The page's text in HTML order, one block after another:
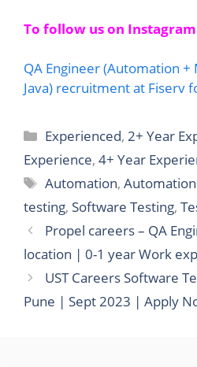
To follow us on
QA Engineer (Automation +
Java) recruitment at Fiserv
Categories
Experienced,2+ Year
Experience, 4+ Year
Tags
Automation,
testing, Software Testing,
Propel careers – QA
location | 0-1 year Work
UST Careers Software
Pune | Sept 2023 | Apply